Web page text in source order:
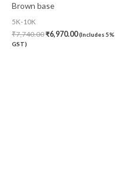
Brown base
5K-10K
₹7,740.00₹6,970.00(Includes 5%
GST)